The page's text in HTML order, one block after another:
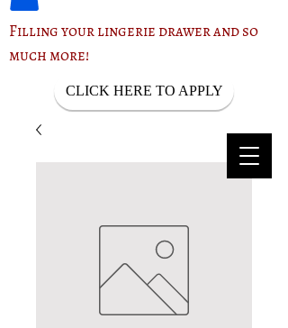
Filling your lingerie drawer and so
much more!
CLICK HERE TO APPLY